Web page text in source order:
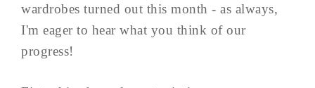
wardrobes turned out this month - as always,
I'm eager to hear what you think of our
progress!